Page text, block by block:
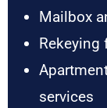
Mailbox
Rekeying
services